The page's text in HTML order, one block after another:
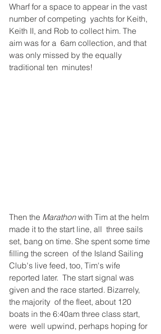
Wharf for a space to appear in the vast
number of competing  yachts for Keith,
Keith II, and Rob to collect him. The
aim was for a  6am collection, and that
was only missed by the equally
traditional ten  minutes!
Then the Marathon with Tim at the helm
made it to the start line, all  three sails
set, bang on time. She spent some time
filling the screen  of the Island Sailing
Club's live feed, too, Tim's wife
reported later.  The start signal was
given and the race started. Bizarrely,
the majority  of the fleet, about 120
boats in the 6:40am three class start,
were  well upwind, perhaps hoping for